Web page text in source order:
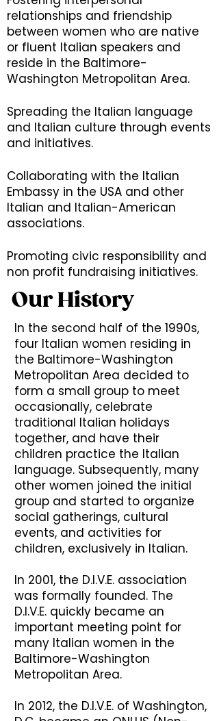
relationships and friendship
between women who are native
or fluent Italian speakers and
reside in the Baltimore-
Washington Metropolitan Area.
Spreading the Italian language
and Italian culture through events
and initiatives.
Collaborating with the Italian
Embassy in the USA and other
Italian and Italian-American
associations.
Promoting civic responsibility and
non profit fundraising initiatives.
Our History
In the second half of the 1990s,
four Italian women residing in
the Baltimore-Washington
Metropolitan Area decided to
form a small group to meet
occasionally, celebrate
traditional Italian holidays
together, and have their
children practice the Italian
language. Subsequently, many
other women joined the initial
group and started to organize
social gatherings, cultural
events, and activities for
children, exclusively in Italian.
In 2001, the D.I.V.E. association
was formally founded. The
D.I.V.E. quickly became an
important meeting point for
many Italian women in the
Baltimore-Washington
Metropolitan Area.
In 2012, the D.I.V.E. of Washington,